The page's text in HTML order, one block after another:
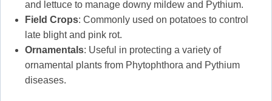
and lettuce to manage downy mildew and Pythium.
Field Crops: Commonly used on potatoes to control
late blight and pink rot.
Ornamentals: Useful in protecting a variety of
ornamental plants from Phytophthora and Pythium
diseases.